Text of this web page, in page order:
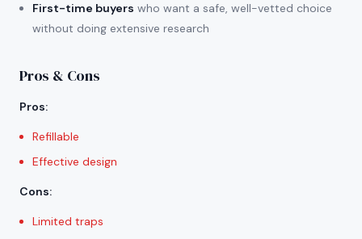
First-time buyers who want a safe, well-vetted choice
without doing extensive research
Pros & Cons
Pros:
Refillable
Effective design
Cons:
Limited traps